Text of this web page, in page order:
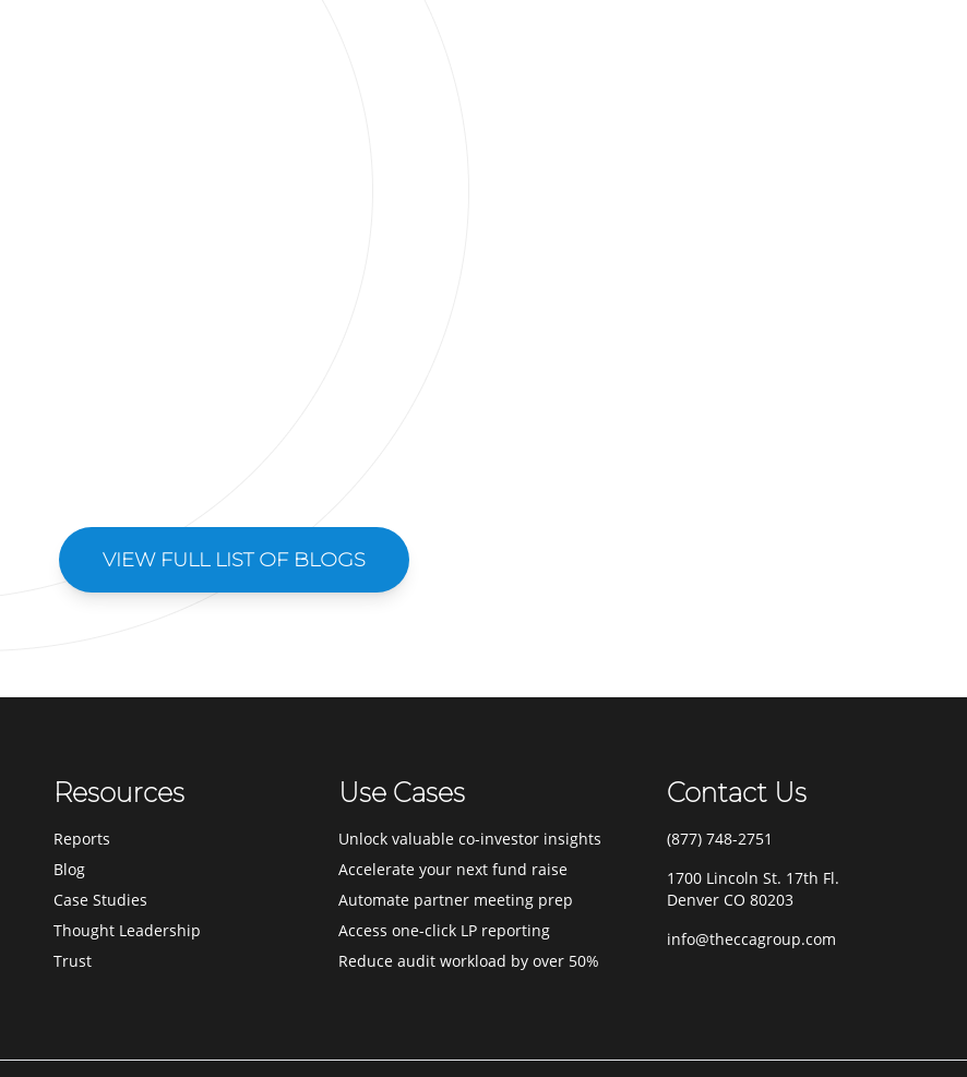
VIEW FULL LIST OF BLOGS
Resources
Reports
Blog
Case Studies
Thought Leadership
Trust
Use Cases
Unlock valuable co-investor insights
Accelerate your next fund raise
Automate partner meeting prep
Access one-click LP reporting
Reduce audit workload by over 50%
Contact Us
(877) 748-2751
1700 Lincoln St. 17th Fl.
Denver CO 80203
info@theccagroup.com